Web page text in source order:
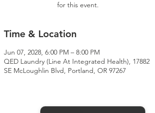
for this event.
Time & Location
Jun 07, 2028, 6:00 PM – 8:00 PM
QED Laundry (Line At Integrated Health), 17882
SE McLoughlin Blvd, Portland, OR 97267